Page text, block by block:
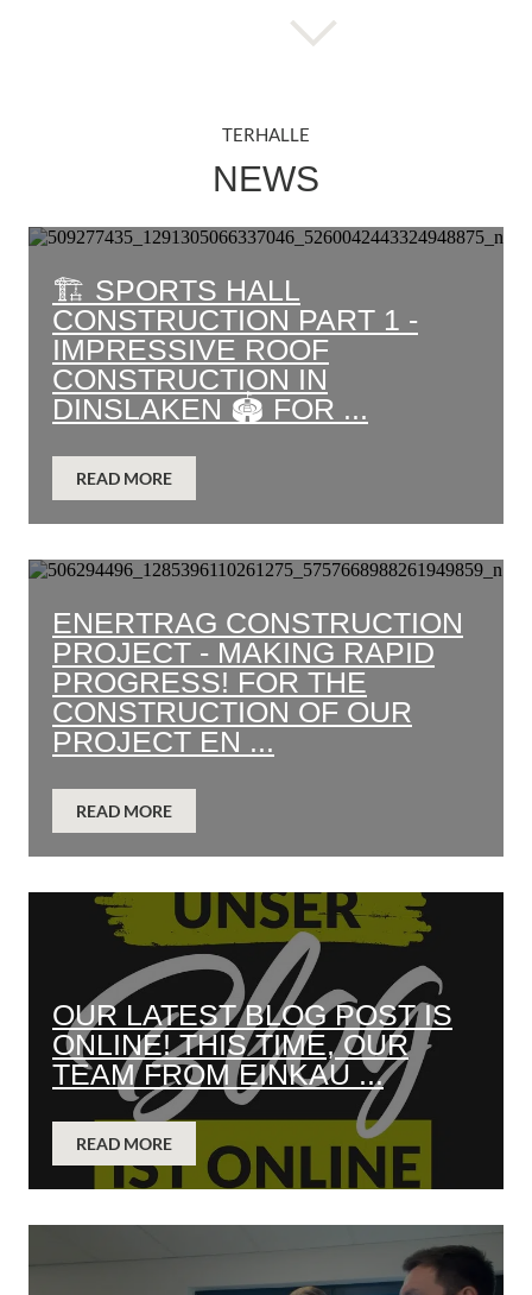
TERHALLE
NEWS
🏗️ SPORTS HALL
CONSTRUCTION PART 1 -
IMPRESSIVE ROOF
CONSTRUCTION IN
DINSLAKEN 🏟️ FOR ...
READ MORE
ENERTRAG CONSTRUCTION
PROJECT - MAKING RAPID
PROGRESS! FOR THE
CONSTRUCTION OF OUR
PROJECT EN ...
READ MORE
OUR LATEST BLOG POST IS
ONLINE! THIS TIME, OUR
TEAM FROM EINKAU ...
READ MORE